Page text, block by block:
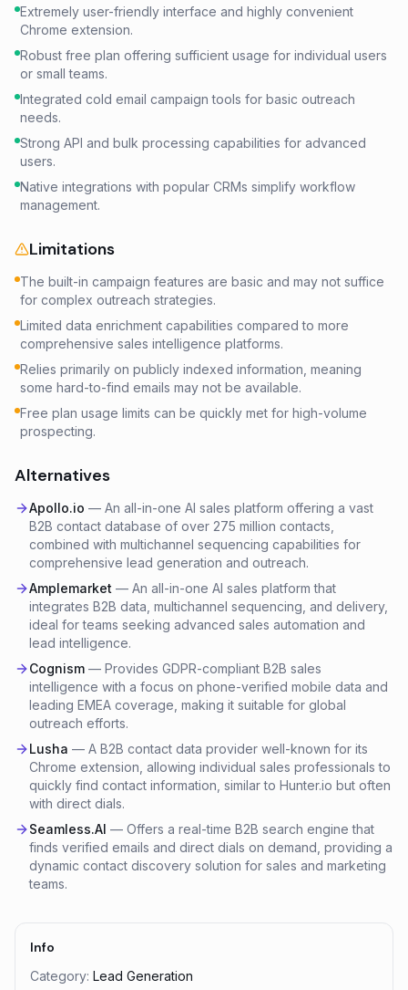
Extremely user-friendly interface and highly convenient
Chrome extension.
Robust free plan offering sufficient usage for individual users
or small teams.
Integrated cold email campaign tools for basic outreach
needs.
Strong API and bulk processing capabilities for advanced
users.
Native integrations with popular CRMs simplify workflow
management.
Limitations
The built-in campaign features are basic and may not suffice
for complex outreach strategies.
Limited data enrichment capabilities compared to more
comprehensive sales intelligence platforms.
Relies primarily on publicly indexed information, meaning
some hard-to-find emails may not be available.
Free plan usage limits can be quickly met for high-volume
prospecting.
Alternatives
Apollo.io — An all-in-one AI sales platform offering a vast
B2B contact database of over 275 million contacts,
combined with multichannel sequencing capabilities for
comprehensive lead generation and outreach.
Amplemarket — An all-in-one AI sales platform that
integrates B2B data, multichannel sequencing, and delivery,
ideal for teams seeking advanced sales automation and
lead intelligence.
Cognism — Provides GDPR-compliant B2B sales
intelligence with a focus on phone-verified mobile data and
leading EMEA coverage, making it suitable for global
outreach efforts.
Lusha — A B2B contact data provider well-known for its
Chrome extension, allowing individual sales professionals to
quickly find contact information, similar to Hunter.io but often
with direct dials.
Seamless.AI — Offers a real-time B2B search engine that
finds verified emails and direct dials on demand, providing a
dynamic contact discovery solution for sales and marketing
teams.
Info
Category: Lead Generation